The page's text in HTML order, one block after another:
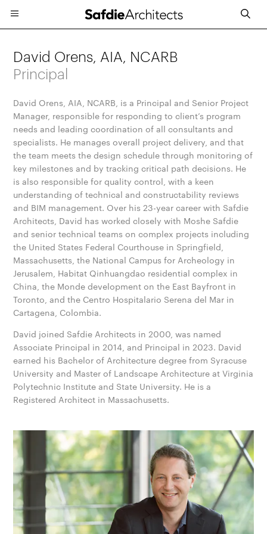
David Orens, AIA, NCARB
Principal
David Orens, AIA, NCARB, is a Principal and Senior Project
Manager, responsible for responding to client’s program
needs and leading coordination of all consultants and
specialists. He manages overall project delivery, and that
the team meets the design schedule through monitoring of
key milestones and by tracking critical path decisions. He
is also responsible for quality control, with a keen
understanding of technical and constructability reviews
and BIM management. Over his 23-year career with Safdie
Architects, David has worked closely with Moshe Safdie
and senior technical teams on complex projects including
the United States Federal Courthouse in Springfield,
Massachusetts, the National Campus for Archeology in
Jerusalem, Habitat Qinhuangdao residential complex in
China, the Monde development on the East Bayfront in
Toronto, and the Centro Hospitalario Serena del Mar in
Cartagena, Colombia.
David joined Safdie Architects in 2000, was named
Associate Principal in 2014, and Principal in 2023. David
earned his Bachelor of Architecture degree from Syracuse
University and Master of Landscape Architecture at Virginia
Polytechnic Institute and State University. He is a
Registered Architect in Massachusetts.